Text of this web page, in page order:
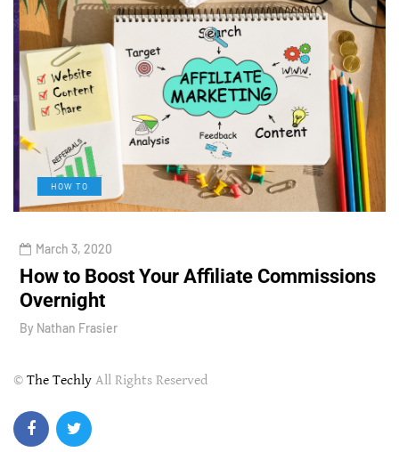
HOW TO
March 3, 2020
How to Boost Your Affiliate Commissions
Overnight
ByNathan Frasier
© The Techly All Rights Reserved